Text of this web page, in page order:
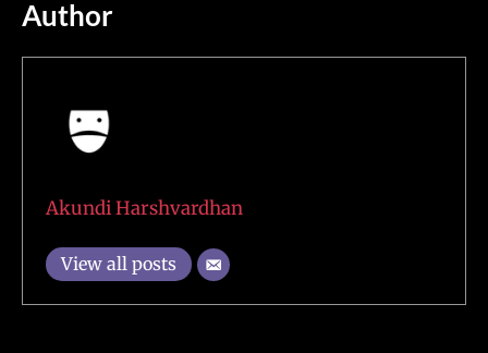
Author
Akundi Harshvardhan
View all posts